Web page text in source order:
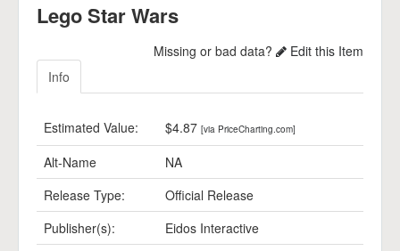
Lego Star Wars
Missing or bad data?
Edit this Item
Info
Estimated Value: $4.87 [via PriceCharting.com]
Alt-Name
NA
Release Type:
Official Release
Publisher(s):
Eidos Interactive